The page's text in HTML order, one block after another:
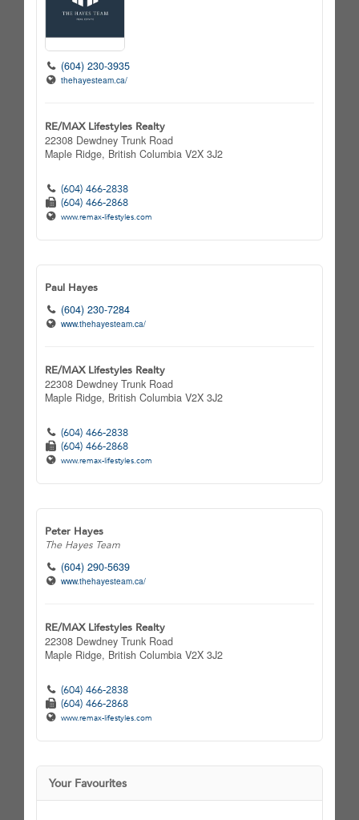
(604) 230-3935
thehayesteam.ca/
RE/MAX Lifestyles Realty
22308 Dewdney Trunk Road
Maple Ridge, British Columbia V2X 3J2
(604) 466-2838
(604) 466-2868
www.remax-lifestyles.com
Paul Hayes
(604) 230-7284
www.thehayesteam.ca/
RE/MAX Lifestyles Realty
22308 Dewdney Trunk Road
Maple Ridge, British Columbia V2X 3J2
(604) 466-2838
(604) 466-2868
www.remax-lifestyles.com
Peter Hayes
The Hayes Team
(604) 290-5639
www.thehayesteam.ca/
RE/MAX Lifestyles Realty
22308 Dewdney Trunk Road
Maple Ridge, British Columbia V2X 3J2
(604) 466-2838
(604) 466-2868
www.remax-lifestyles.com
Your Favourites